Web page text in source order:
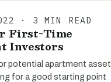
· 3 MIN READ
First-Time
Investors
potential apartment asset
for a good starting point